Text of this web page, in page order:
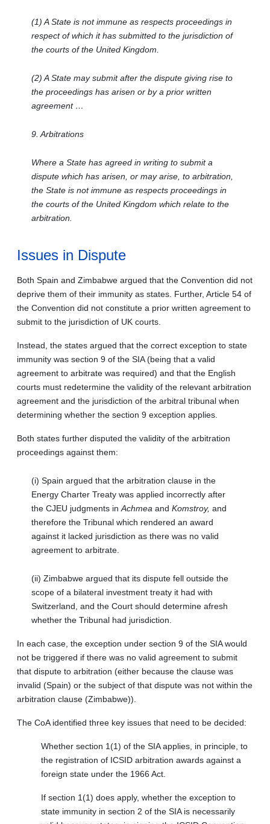
(1) A State is not immune as respects proceedings in
respect of which it has submitted to the jurisdiction of
the courts of the United Kingdom.
(2) A State may submit after the dispute giving rise to
the proceedings has arisen or by a prior written
agreement …
9. Arbitrations
Where a State has agreed in writing to submit a
dispute which has arisen, or may arise, to arbitration,
the State is not immune as respects proceedings in
the courts of the United Kingdom which relate to the
arbitration.
Issues in Dispute
Both Spain and Zimbabwe argued that the Convention did not
deprive them of their immunity as states. Further, Article 54 of
the Convention did not constitute a prior written agreement to
submit to the jurisdiction of UK courts.
Instead, the states argued that the correct exception to state
immunity was section 9 of the SIA (being that a valid
agreement to arbitrate was required) and that the English
courts must redetermine the validity of the relevant arbitration
agreement and the jurisdiction of the arbitral tribunal when
determining whether the section 9 exception applies.
Both states further disputed the validity of the arbitration
proceedings against them:
(i) Spain argued that the arbitration clause in the
Energy Charter Treaty was applied incorrectly after
the CJEU judgments in Achmea and Komstroy, and
therefore the Tribunal which rendered an award
against it lacked jurisdiction as there was no valid
agreement to arbitrate.
(ii) Zimbabwe argued that its dispute fell outside the
scope of a bilateral investment treaty it had with
Switzerland, and the Court should determine afresh
whether the Tribunal had jurisdiction.
In each case, the exception under section 9 of the SIA would
not be triggered if there was no valid agreement to submit
that dispute to arbitration (either because the clause was
invalid (Spain) or the subject of that dispute was not within the
arbitration clause (Zimbabwe)).
The CoA identified three key issues that need to be decided:
Whether section 1(1) of the SIA applies, in principle, to
the registration of ICSID arbitration awards against a
foreign state under the 1966 Act.
If section 1(1) does apply, whether the exception to
state immunity in section 2 of the SIA is necessarily